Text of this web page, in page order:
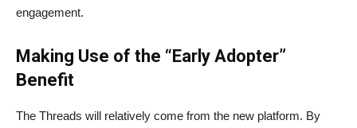
engagement.
Making Use of the “Early Adopter”
Benefit
The Threads will relatively come from the new platform. By